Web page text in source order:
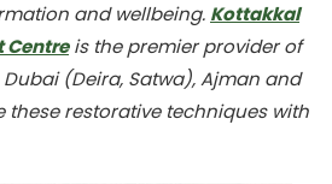
and wellbeing. Kottakkal
Centreis the premier provider of
(Deira, Satwa), Ajman and
these restorative techniques with